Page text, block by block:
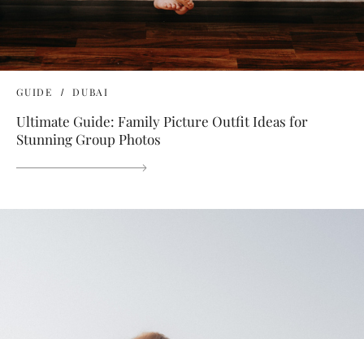
GUIDE DUBAI
Ultimate Guide: Family Picture Outfit Ideas for
Stunning Group Photos